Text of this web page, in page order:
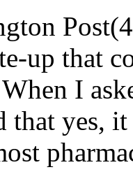
up that
I
that yes,